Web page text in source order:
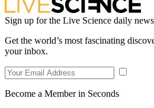
Sign up for the Live Science daily
Get the world’s most fascinating
your inbox.
Become a Member in Seconds